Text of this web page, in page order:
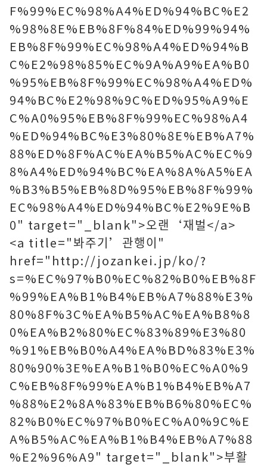
F%99%EC%98%A4%ED%94%BC%E2
%98%8E%EB%8F%84%ED%99%94%
EB%8F%99%EC%98%A4%ED%94%B
C%E2%98%85%EC%9A%A9%EA%B0
%95%EB%8F%99%EC%98%A4%ED%
94%BC%E2%98%9C%ED%95%A9%E
C%A0%95%EB%8F%99%EC%98%A4
%ED%94%BC%E3%80%8E%EB%A7%
88%ED%8F%AC%EA%B5%AC%EC%9
8%A4%ED%94%BC%EA%8A%A5%EA
%B3%B5%EB%8D%95%EB%8F%99%
EC%98%A4%ED%94%BC%E2%9E%B
0" target="_blank">오랜‘재벌</a>
<a title="봐주기’관행이"
href="http://jozankei.jp/ko/?
s=%EC%97%B0%EC%82%B0%EB%8F
%99%EA%B1%B4%EB%A7%88%E3%
80%8F%3C%EA%B5%AC%EA%B8%8
0%EA%B2%80%EC%83%89%E3%80
%91%EB%B0%A4%EA%BD%83%E3%
80%90%3E%EA%B1%B0%EC%A0%9
C%EB%8F%99%EA%B1%B4%EB%A7
%88%E2%8A%83%EB%B6%80%EC%
82%B0%EC%97%B0%EC%A0%9C%E
A%B5%AC%EA%B1%B4%EB%A7%88
%E2%96%A9" target="_blank">부활